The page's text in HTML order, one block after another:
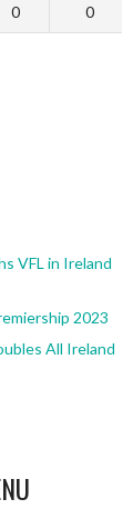
0 0
VFL in Ireland
2023
All Ireland